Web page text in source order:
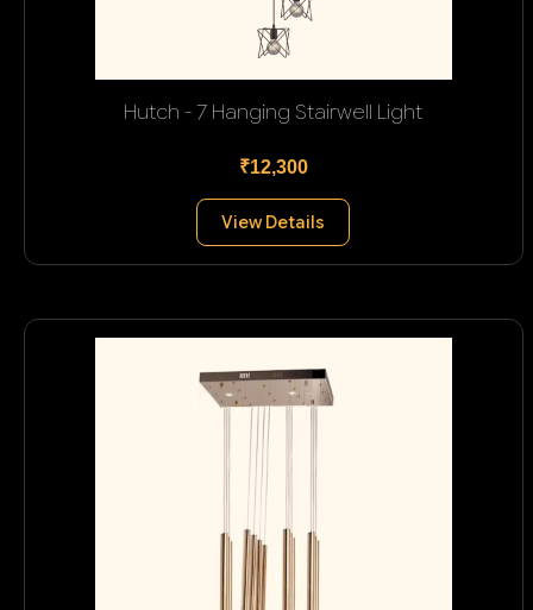
Hutch - 7 Hanging Stairwell Light
₹12,300
View Details